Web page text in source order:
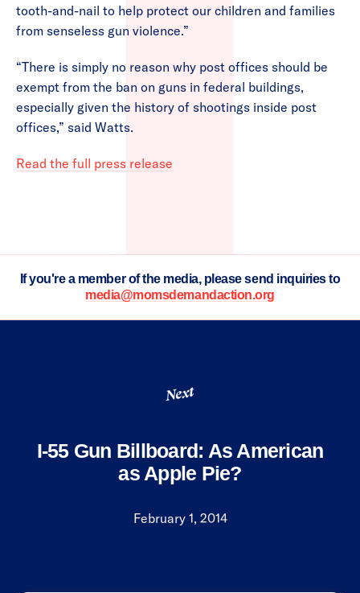
tooth-and-nail to help protect our children and families
from senseless gun violence.”
“There is simply no reason why post offices should be
exempt from the ban on guns in federal buildings,
especially given the history of shootings inside post
offices,” said Watts.
Read the full press release
If you're a member of the media, please send inquiries to
media@momsdemandaction.org
Next
I-55 Gun Billboard: As American
as Apple Pie?
February 1, 2014